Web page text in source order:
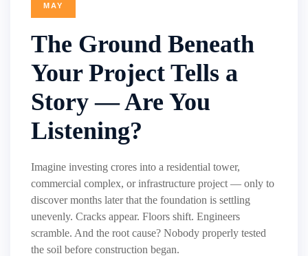
MAY
The Ground Beneath
Your Project Tells a
Story — Are You
Listening?
Imagine investing crores into a residential tower,
commercial complex, or infrastructure project — only to
discover months later that the foundation is settling
unevenly. Cracks appear. Floors shift. Engineers
scramble. And the root cause? Nobody properly tested
the soil before construction began.